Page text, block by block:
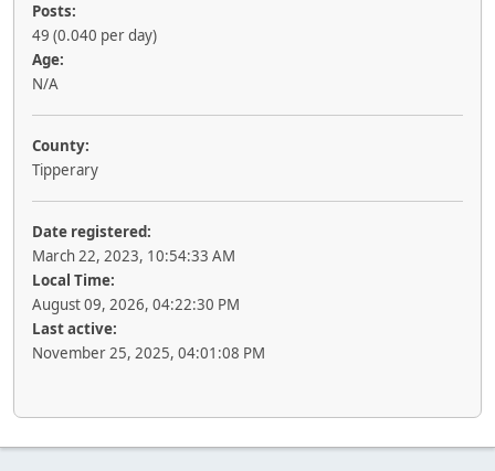
Posts:
49 (0.040 per day)
Age:
N/A
County:
Tipperary
Date registered:
March 22, 2023, 10:54:33 AM
Local Time:
August 09, 2026, 04:22:30 PM
Last active:
November 25, 2025, 04:01:08 PM